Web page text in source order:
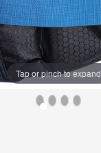
Tap or pinch to expand